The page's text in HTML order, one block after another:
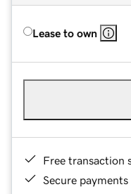
Lease to own
Free transaction
Secure payments